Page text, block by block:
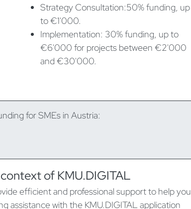
Strategy Consultation:50% funding, up
to €1'000.
Implementation: 30% funding, up to
€6'000 for projects between €2'000
and €30'000.
for SMEs in Austria:
of KMU.DIGITAL
efficient and professional support to help you
assistance with the KMU.DIGITAL application